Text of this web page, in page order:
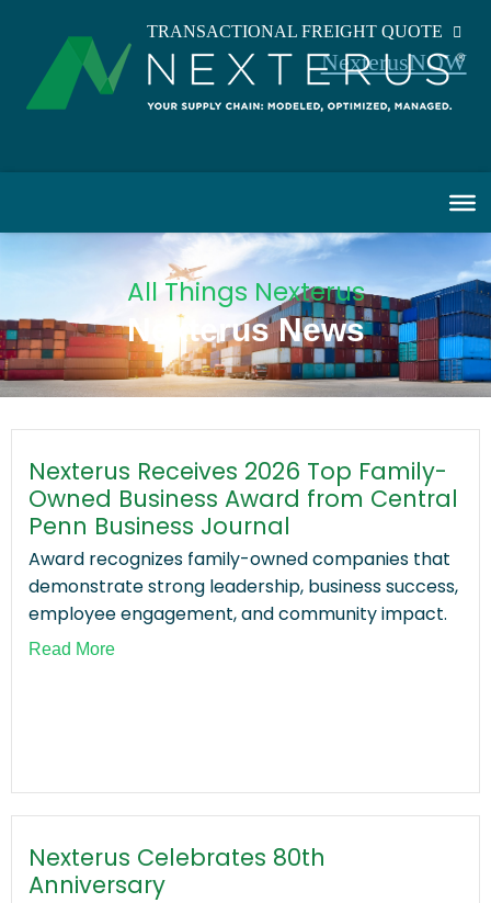
TRANSACTIONAL FREIGHT QUOTE
NexterusNOW
All Things Nexterus
Nexterus News
Nexterus Receives 2026 Top Family-
Owned Business Award from Central
Penn Business Journal
Award recognizes family-owned companies that
demonstrate strong leadership, business success,
employee engagement, and community impact.
Read More
Nexterus Celebrates 80th
Anniversary